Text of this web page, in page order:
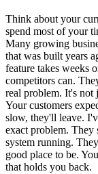
Think about your
spend most of your
Many growing
that was built years
feature takes weeks
competitors can.
real problem. It's not
Your customers
slow, they'll leave.
exact problem. They
system running.
good place to be.
that holds you back.